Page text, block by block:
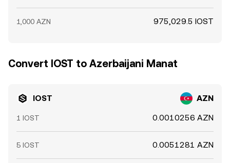
1,000 AZN 975,029.5 IOST
Convert IOST to Azerbaijani Manat
IOST AZN
1 IOST 0.0010256 AZN
5 IOST 0.0051281 AZN